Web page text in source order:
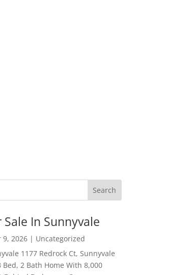
Sale In Sunnyvale
9, 2026| Uncategorized
1177 Redrock Ct, Sunnyvale
Bed, 2 Bath Home With 8,000